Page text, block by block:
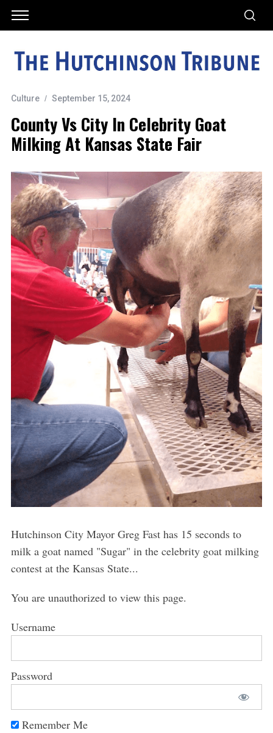
Culture September 15, 2024
County Vs City In Celebrity Goat
Milking At Kansas State Fair
Hutchinson City Mayor Greg Fast has 15 seconds to
milk a goat named "Sugar" in the celebrity goat milking
contest at the Kansas State...
You are unauthorized to view this page.
Username
Password
Remember Me